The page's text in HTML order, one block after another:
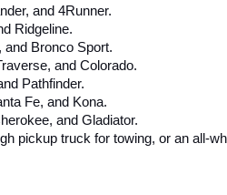
and 4Runner.
Ridgeline.
and Bronco Sport.
and Colorado.
Pathfinder.
Fe, and Kona.
and Gladiator.
pickup truck for towing, or an all-